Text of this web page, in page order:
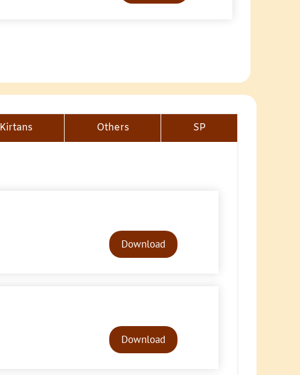
Kirtans Others SP
PlayerDownload
PlayerDownload